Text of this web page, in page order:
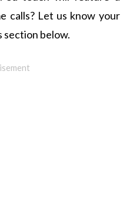
calls? Let us know your
section below.